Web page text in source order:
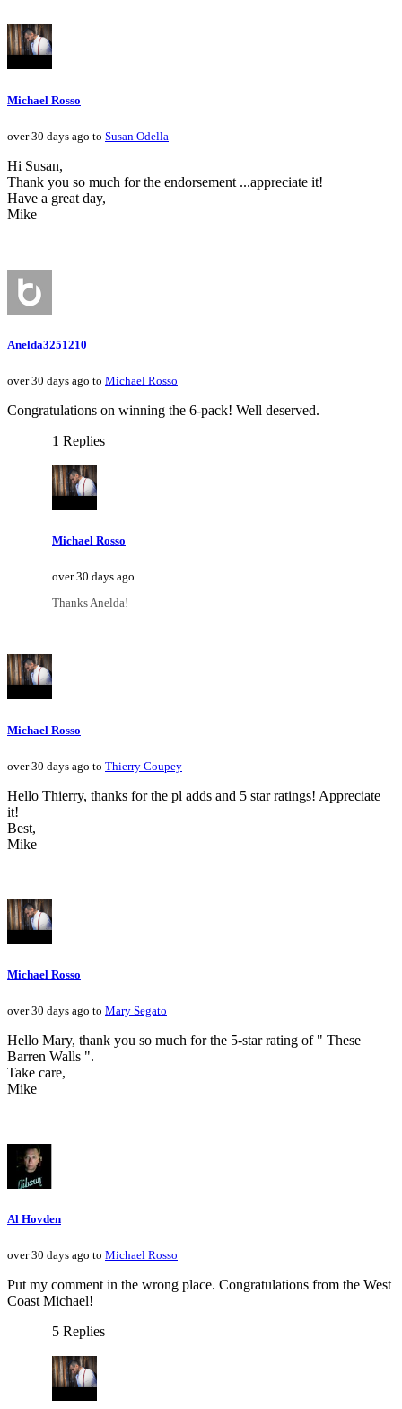
Michael Rosso
over 30 days ago to Susan Odella
Hi Susan,
Thank you so much for the endorsement ...appreciate it!
Have a great day,
Mike
Anelda3251210
over 30 days ago to Michael Rosso
Congratulations on winning the 6-pack! Well deserved.
1 Replies
Michael Rosso
over 30 days ago
Thanks Anelda!
Michael Rosso
over 30 days ago to Thierry Coupey
Hello Thierry, thanks for the pl adds and 5 star ratings! Appreciate
it!
Best,
Mike
Michael Rosso
over 30 days ago to Mary Segato
Hello Mary, thank you so much for the 5-star rating of " These
Barren Walls ".
Take care,
Mike
Al Hovden
over 30 days ago to Michael Rosso
Put my comment in the wrong place. Congratulations from the West
Coast Michael!
5 Replies